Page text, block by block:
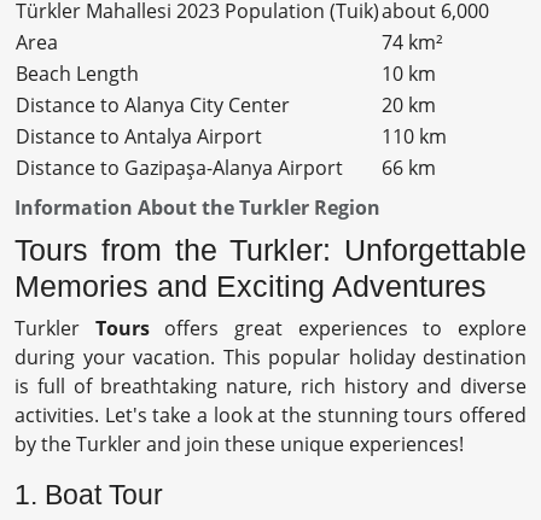
Information About the Turkler Region
Türkler Mahallesi 2023 Population (Tuik)about 6,000
Area
74 km²
Beach Length
10 km
Distance to Alanya City Center
20 km
Distance to Antalya Airport
110 km
Distance to Gazipaşa-Alanya Airport
66 km
Tours from the Turkler: Unforgettable
Memories and Exciting Adventures
Turkler Toursoffers great experiences to explore
during your vacation. This popular holiday destination
is full of breathtaking nature, rich history and diverse
activities. Let's take a look at the stunning tours offered
by the Turkler and join these unique experiences!
1. Boat Tour